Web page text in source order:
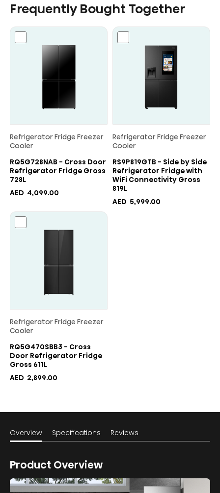
Frequently Bought Together
Refrigerator Fridge Freezer
Cooler
RQ5G728NAB - Cross Door
Refrigerator Fridge Gross
728L
AED 4,099.00
Refrigerator Fridge Freezer
Cooler
RS9P819GTB - Side by Side
Refrigerator Fridge with
WiFi Connectivity Gross
819L
AED 5,999.00
Refrigerator Fridge Freezer
Cooler
RQ5G470SBB3 - Cross
Door Refrigerator Fridge
Gross 611L
AED 2,899.00
Overview Specifications Reviews
Product Overview